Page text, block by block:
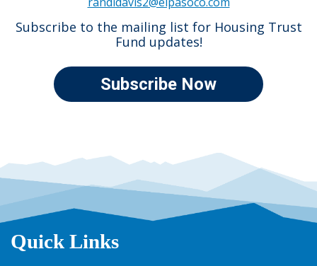
Subscribe to the mailing list for Housing Trust
Fund updates!
Subscribe Now
Quick Links